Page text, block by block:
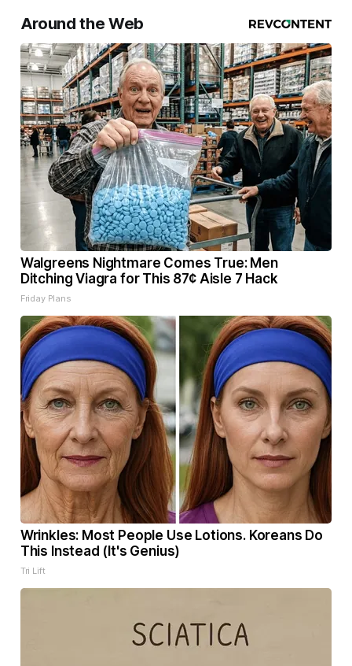
Around the Web
Walgreens Nightmare Comes True: Men
Ditching Viagra for This 87¢ Aisle 7 Hack
Friday Plans
Wrinkles: Most People Use Lotions. Koreans Do
This Instead (It's Genius)
Tri Lift